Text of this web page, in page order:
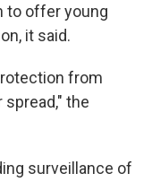
to offer young
it said.
from
the
surveillance of